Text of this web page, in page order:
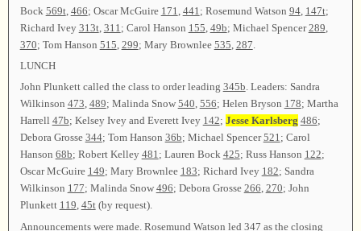
Bock 569t, 466; Oscar McGuire 171 441 ; Rosemund Watson 94, 147t;
Richard Ivey 313t, 311 ; Carol Hanson 155 49b; Michael Spencer289
370; Tom Hanson 515 299; Mary Brownlee 535 287
LUNCH
John Plunkett called the class to order leading 345b. Leaders: Sandra
Wilkinson 473, 489; Malinda Snow 540, 556; Helen Bryson 178; Martha
Harrell 47b; Kelsey Ivey and Everett Ivey 142; Jesse Karlsberg 486;
Debora Grosse 344; Tom Hanson 36b; Michael Spencer521; Carol
Hanson 68b; Robert Kelley 481; Lauren Bock 425; Russ Hanson 122;
Oscar McGuire 149; Mary Brownlee 183; Richard Ivey 182; Sandra
Wilkinson 177; Malinda Snow 496; Debora Grosse 266, 270; John
Plunkett 119, 45t(by request).
Announcements were made. Rosemund Watson led 347 as the closing